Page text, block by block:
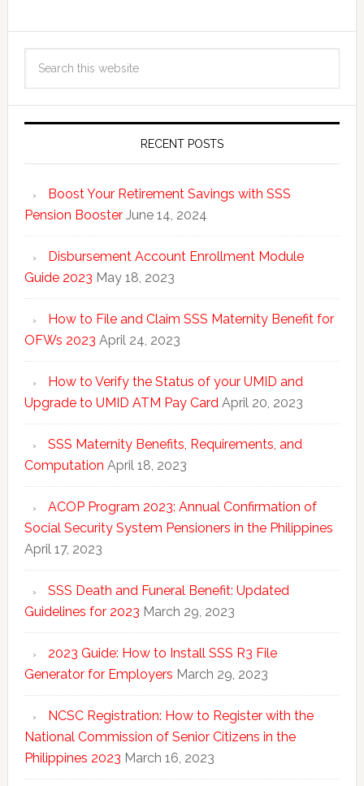
RECENT POSTS
Boost Your Retirement Savings with SSS
Pension Booster June 14, 2024
Disbursement Account Enrollment Module
Guide 2023 May 18, 2023
How to File and Claim SSS Maternity Benefit for
OFWs 2023 April 24, 2023
How to Verify the Status of your UMID and
Upgrade to UMID ATM Pay Card April 20, 2023
SSS Maternity Benefits, Requirements, and
Computation April 18, 2023
ACOP Program 2023: Annual Confirmation of
Social Security System Pensioners in the Philippines
April 17, 2023
SSS Death and Funeral Benefit: Updated
Guidelines for 2023 March 29, 2023
2023 Guide: How to Install SSS R3 File
Generator for Employers March 29, 2023
NCSC Registration: How to Register with the
National Commission of Senior Citizens in the
Philippines 2023 March 16, 2023